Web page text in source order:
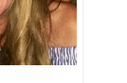
S
U
N
D
A
Y